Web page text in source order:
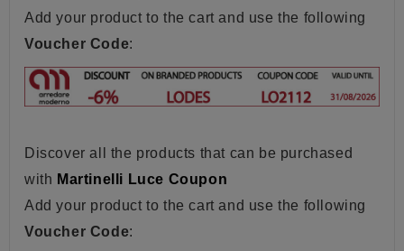
Add your product to the cart and use the following
Voucher Code:
Discover all the products that can be purchased
with Martinelli Luce Coupon
Add your product to the cart and use the following
Voucher Code: